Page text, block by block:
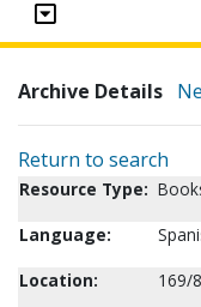
Archive Details
Return to search
Resource Type:
Language:
Location:
169/